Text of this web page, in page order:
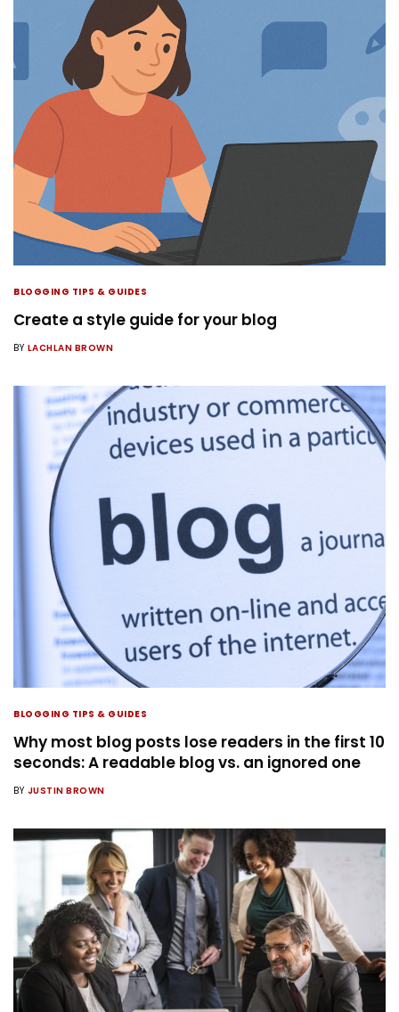
BLOGGING TIPS & GUIDES
Create a style guide for your blog
BY LACHLAN BROWN
BLOGGING TIPS & GUIDES
Why most blog posts lose readers in the first 10
seconds: A readable blog vs. an ignored one
BY JUSTIN BROWN